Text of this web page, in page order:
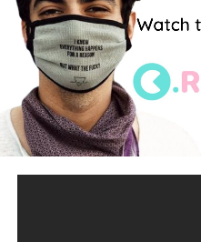
keep updated, make sure
Twitter:https://
Telegram: t.me/altcoinfm
Discord:https://discord.gg/
Patreon:https://
source